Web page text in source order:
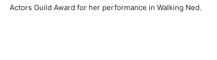
Actors Guild Award for her performance in Walking Ned.